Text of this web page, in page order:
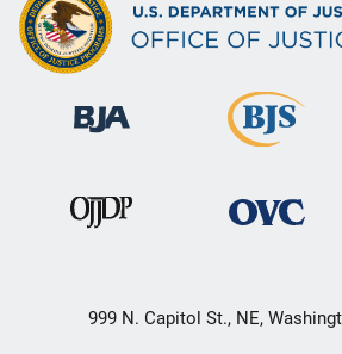
999 N. Capitol St., NE,